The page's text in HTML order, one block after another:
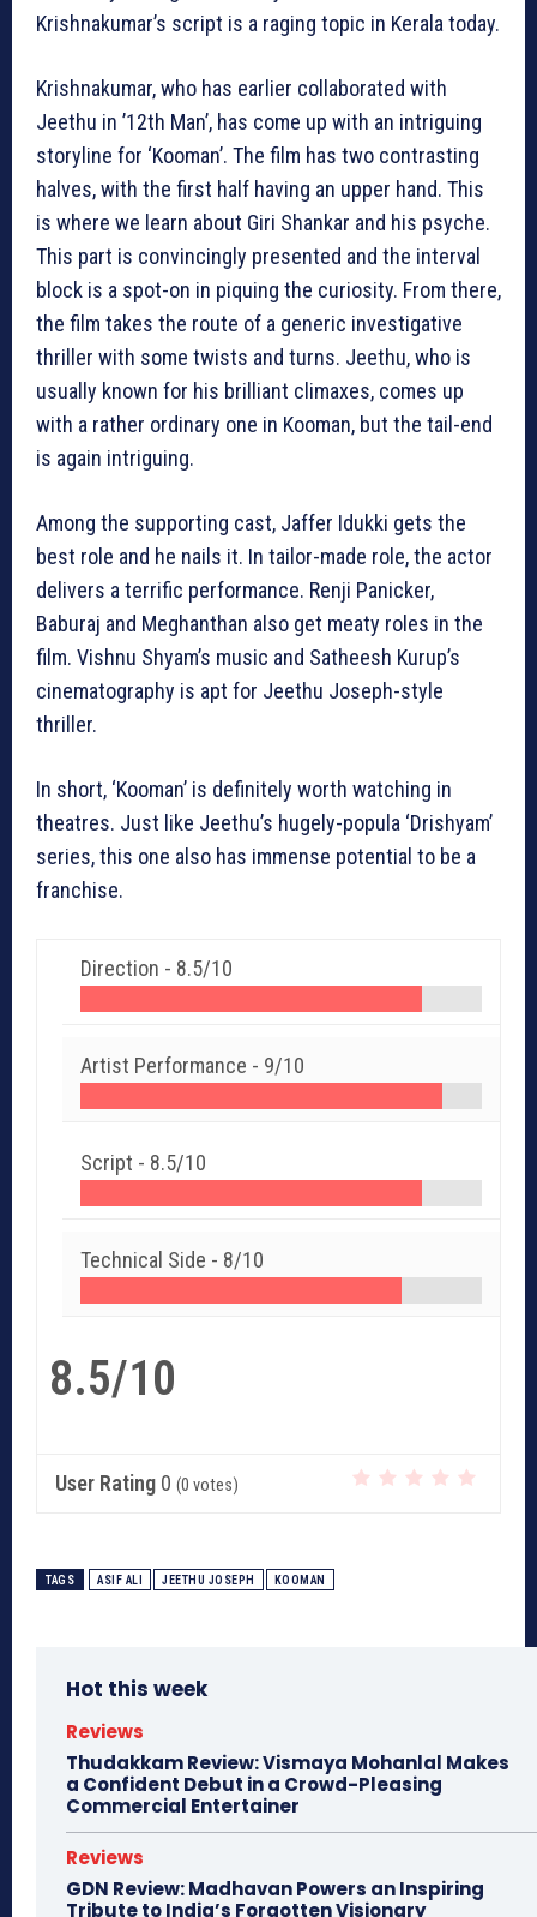
Krishnakumar’s script is a raging topic in Kerala today.
Krishnakumar, who has earlier collaborated with
Jeethu in ’12th Man’, has come up with an intriguing
storyline for ‘Kooman’. The film has two contrasting
halves, with the first half having an upper hand. This
is where we learn about Giri Shankar and his psyche.
This part is convincingly presented and the interval
block is a spot-on in piquing the curiosity. From there,
the film takes the route of a generic investigative
thriller with some twists and turns. Jeethu, who is
usually known for his brilliant climaxes, comes up
with a rather ordinary one in Kooman, but the tail-end
is again intriguing.
Among the supporting cast, Jaffer Idukki gets the
best role and he nails it. In tailor-made role, the actor
delivers a terrific performance. Renji Panicker,
Baburaj and Meghanthan also get meaty roles in the
film. Vishnu Shyam’s music and Satheesh Kurup’s
cinematography is apt for Jeethu Joseph-style
thriller.
In short, ‘Kooman’ is definitely worth watching in
theatres. Just like Jeethu’s hugely-popula ‘Drishyam’
series, this one also has immense potential to be a
franchise.
Direction - 8.5/10
Artist Performance - 9/10
Script - 8.5/10
Technical Side - 8/10
8.5/10
User Rating 0 (0 votes)
TAGS ASIF ALI JEETHU JOSEPH KOOMAN
Hot this week
Reviews
Thudakkam Review: Vismaya Mohanlal Makes
a Confident Debut in a Crowd-Pleasing
Commercial Entertainer
Reviews
GDN Review: Madhavan Powers an Inspiring
Tribute to India’s Forgotten Visionary